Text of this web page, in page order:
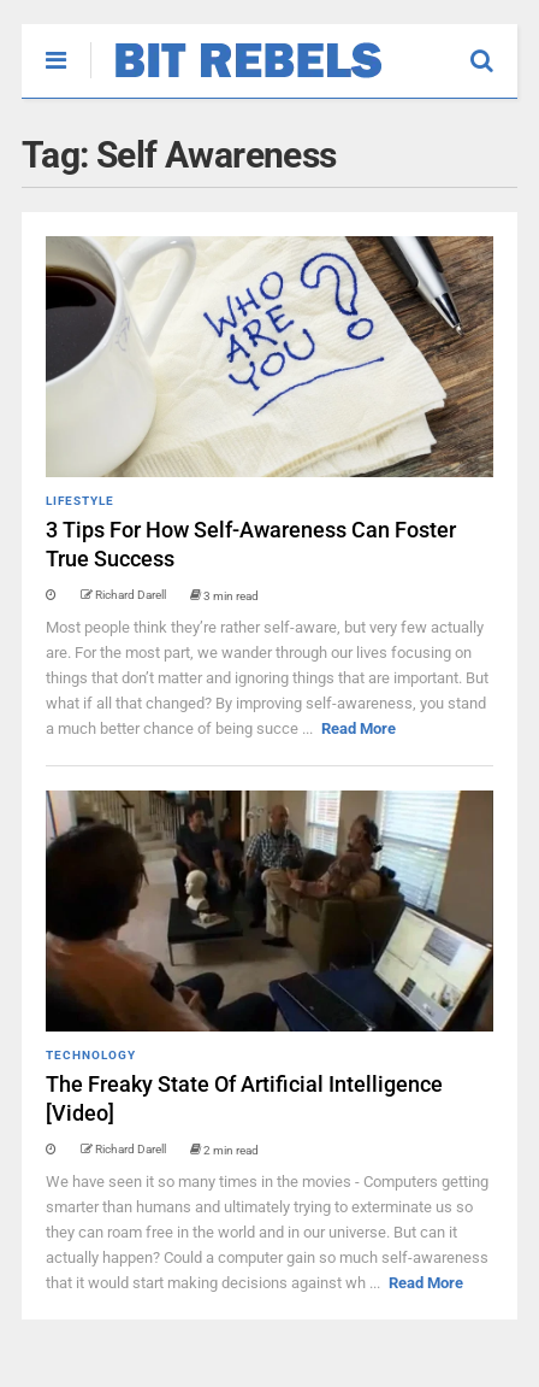
Tag: Self Awareness
LIFESTYLE
3 Tips For How Self-Awareness Can Foster
True Success
Richard Darell 3 min read
Most people think they’re rather self-aware, but very few actually
are. For the most part, we wander through our lives focusing on
things that don’t matter and ignoring things that are important. But
what if all that changed? By improving self-awareness, you stand
a much better chance of being succe ... Read More
TECHNOLOGY
The Freaky State Of Artificial Intelligence
[Video]
Richard Darell 2 min read
We have seen it so many times in the movies - Computers getting
smarter than humans and ultimately trying to exterminate us so
they can roam free in the world and in our universe. But can it
actually happen? Could a computer gain so much self-awareness
that it would start making decisions against wh ... Read More